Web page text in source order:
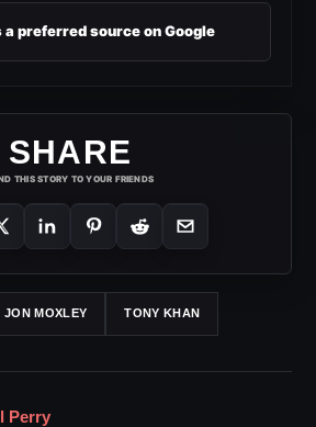
a preferred source on Google
SHARE
THIS STORY TO YOUR FRIENDS
JON MOXLEY TONY KHAN
Perry